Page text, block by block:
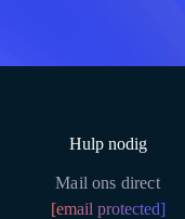
Hulp nodig
Mail ons direct
[email protected]